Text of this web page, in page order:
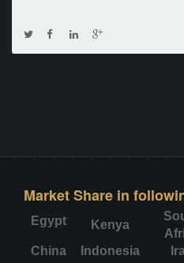
Market Share in
Egypt Kenya
China
Indonesia